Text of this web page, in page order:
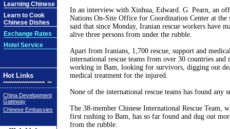
Learning Chinese
Learn to Cook
Chinese Dishes
Exchange Rates
Hotel Service
Hot Links
China Development
Gateway
Chinese Embassies
In an interview with Xinhua, Edward. G. Pearn, an
Nations On-Site Office for Coordination Centerat the
said that since Monday, Iranian rescue workers have
alive three persons from under the rubble.
Apart from Iranians, 1,700 rescue, support and
international rescue teams from over 30 countries and
working in Bam, looking for survivors, digging out
medical treatment for the injured.
None of the international rescue teams has found any
The 38-member Chinese International Rescue Team,
first rushing to Bam, has so far found and dug out
from the rubble.